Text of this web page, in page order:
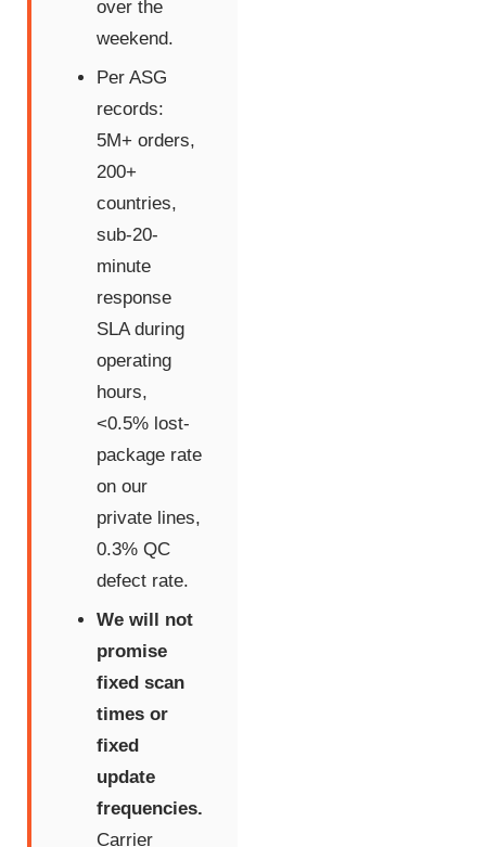
over the
weekend.
Per ASG
records:
5M+ orders,
200+
countries,
sub-20-
minute
response
SLA during
operating
hours,
<0.5% lost-
package rate
on our
private lines,
0.3% QC
defect rate.
We will not
promise
fixed scan
times or
fixed
update
frequencies.
Carrier